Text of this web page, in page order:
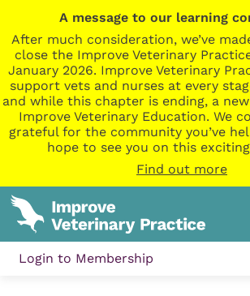
A message to our learning
After much consideration, we’ve
close the Improve Veterinary
January 2026. Improve Veterinary
support vets and nurses at every
and while this chapter is ending, a
Improve Veterinary Education. We
grateful for the community you’ve
hope to see you on this
Find out more
Login to Membership